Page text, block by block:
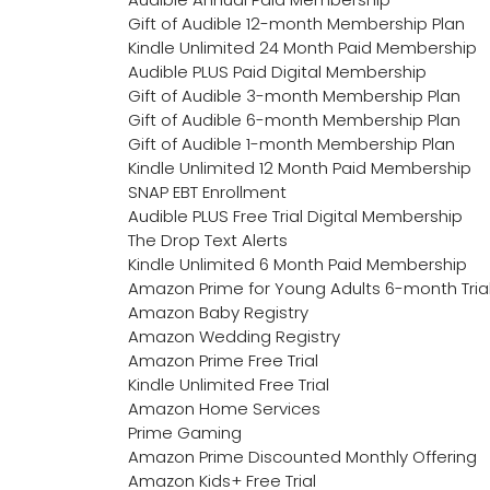
Gift of Audible 12-month Membership Plan
Kindle Unlimited 24 Month Paid Membership
Audible PLUS Paid Digital Membership
Gift of Audible 3-month Membership Plan
Gift of Audible 6-month Membership Plan
Gift of Audible 1-month Membership Plan
Kindle Unlimited 12 Month Paid Membership
SNAP EBT Enrollment
Audible PLUS Free Trial Digital Membership
The Drop Text Alerts
Kindle Unlimited 6 Month Paid Membership
Amazon Prime for Young Adults 6-month
Amazon Baby Registry
Amazon Wedding Registry
Amazon Prime Free Trial
Kindle Unlimited Free Trial
Amazon Home Services
Prime Gaming
Amazon Prime Discounted Monthly Offering
Amazon Kids+ Free Trial